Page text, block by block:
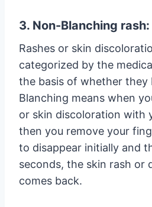
3. Non-Blanching rash:
Rashes or skin
categorized by the
the basis of whether they
Blanching means when
or skin discoloration with
then you remove your
to disappear initially and
seconds, the skin rash or
comes back.